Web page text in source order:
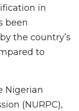
in
been
the country’s
to
Nigerian
(NURPC),